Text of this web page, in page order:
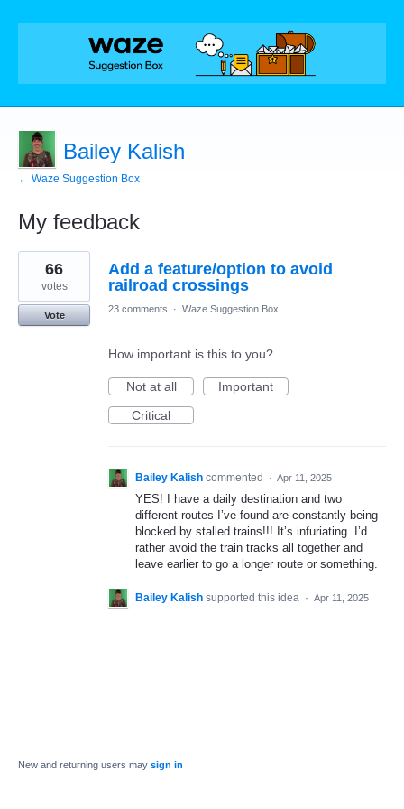
Bailey Kalish
← Waze Suggestion Box
My feedback
1
result
found
Add a feature/option to avoid
railroad crossings
66
votes
Vote
23 comments · Waze Suggestion Box
How important is this to you?
Not at all
Important
Critical
Bailey Kalish commented · Apr 11, 2025
YES! I have a daily destination and two
different routes I’ve found are constantly being
blocked by stalled trains!!! It’s infuriating. I’d
rather avoid the train tracks all together and
leave earlier to go a longer route or something.
Bailey Kalish supported this idea · Apr 11, 2025
New and returning users may sign in